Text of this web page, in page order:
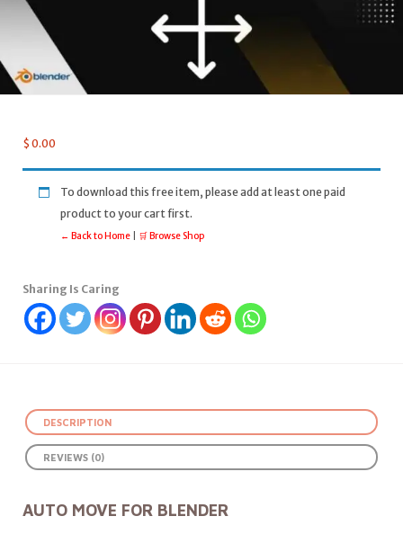
$ 0.00
To download this free item, please add at least one paid
product to your cart first.
← Back to Home 🛒 Browse Shop
Sharing Is Caring
DESCRIPTION
REVIEWS (0)
AUTO MOVE FOR BLENDER